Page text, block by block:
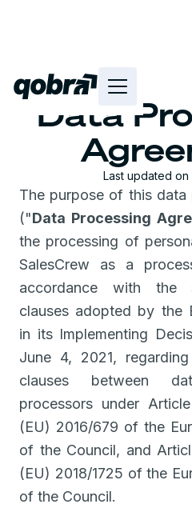
Data
Last updated
The purpose of this data
("Data Processing
the processing of
SalesCrew as a
accordance with the
clauses adopted by the
in its Implementing
June 4, 2021,
clauses between
processors under
(EU) 2016/679 of the
of the Council, and
(EU) 2018/1725 of the
of the Council.